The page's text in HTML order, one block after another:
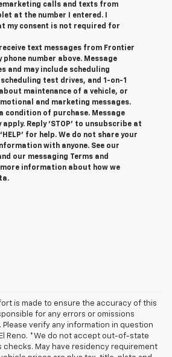
calls and texts from
at the number I entered. I
my consent is not required for
text messages from Frontier
phone number above. Message
and may include scheduling
test drives, and 1-on-1
maintenance of a vehicle, or
and marketing messages.
condition of purchase. Message
Reply ‘STOP’ to unsubscribe at
for help. We do not share your
with anyone. See our
our messaging Terms and
information about how we
is made to ensure the accuracy of this
for any errors or omissions
verify any information in question
Reno. *We do not accept out-of-state
checks. May have residency requirement